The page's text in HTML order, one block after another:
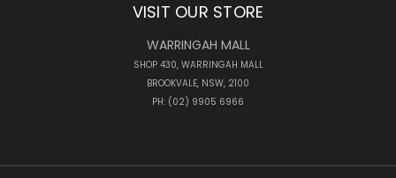
VISIT OUR STORE
WARRINGAH MALL
SHOP 430, WARRINGAH MALL
BROOKVALE, NSW, 2100
PH: (02) 9905 6966